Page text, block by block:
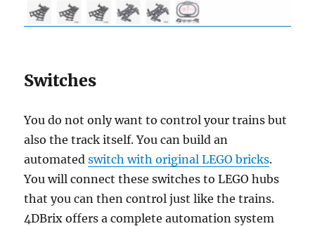
Switches
You do not only want to control your trains but
also the track itself. You can build an
automatedswitch with original LEGO bricks.
You will connect these switches to LEGO hubs
that you can then control just like the trains.
4DBrix offers a complete automation system